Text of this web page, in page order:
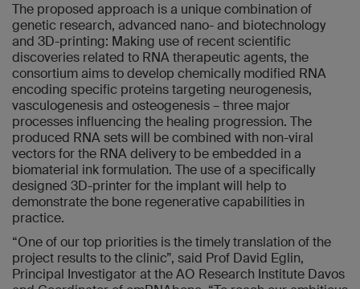
The proposed approach is a unique combination of
genetic research, advanced nano- and biotechnology
and 3D-printing: Making use of recent scientific
discoveries related to RNA therapeutic agents, the
consortium aims to develop chemically modified RNA
encoding specific proteins targeting neurogenesis,
vasculogenesis and osteogenesis – three major
processes influencing the healing progression. The
produced RNA sets will be combined with non-viral
vectors for the RNA delivery to be embedded in a
biomaterial ink formulation. The use of a specifically
designed 3D-printer for the implant will help to
demonstrate the bone regenerative capabilities in
practice.
“One of our top priorities is the timely translation of the
project results to the clinic”, said Prof David Eglin,
Principal Investigator at the AO Research Institute Davos